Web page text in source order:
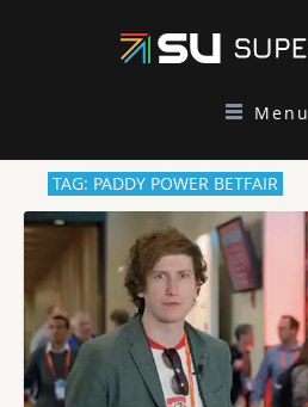
Menu
TAG: PADDY POWER BETFAIR